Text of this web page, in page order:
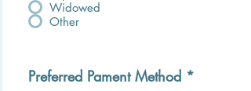
Widowed
Other
Preferred Pament Method *